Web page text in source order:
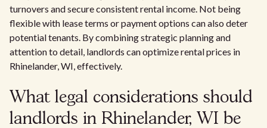
turnovers and secure consistent rental income. Not being
flexible with lease terms or payment options can also deter
potential tenants. By combining strategic planning and
attention to detail, landlords can optimize rental prices in
Rhinelander, WI, effectively.
What legal considerations should
landlords in Rhinelander, WI be